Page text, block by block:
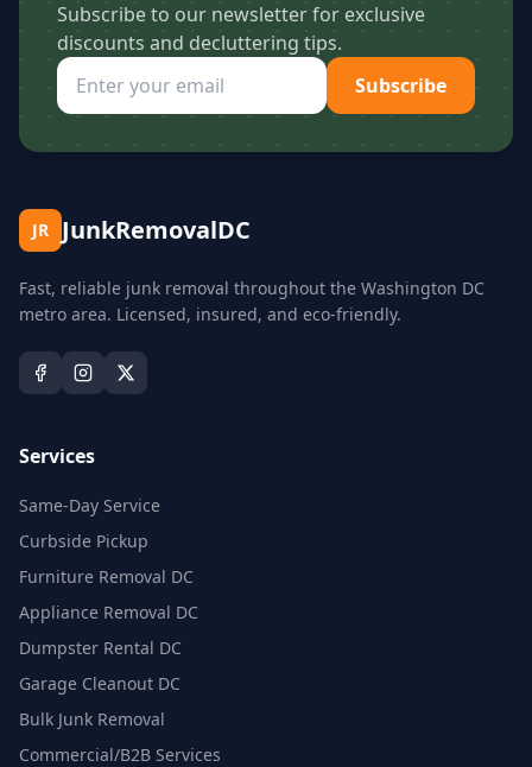
Subscribe to our newsletter for exclusive
discounts and decluttering tips.
Subscribe
JR JunkRemovalDC
Fast, reliable junk removal throughout the Washington DC
metro area. Licensed, insured, and eco-friendly.
Services
Same-Day Service
Curbside Pickup
Furniture Removal DC
Appliance Removal DC
Dumpster Rental DC
Garage Cleanout DC
Bulk Junk Removal
Commercial/B2B Services